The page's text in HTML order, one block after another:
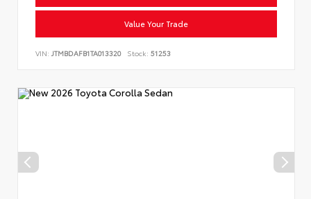
Value Your Trade
VIN: JTMBDAFB1TA013320 Stock: 51253